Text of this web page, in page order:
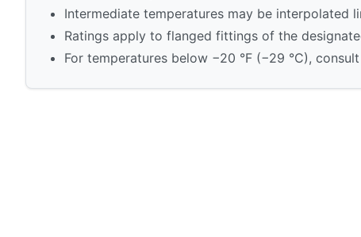
Intermediate temperatures may be interpolated
Ratings apply to flanged fittings of the
For temperatures below −20 °F (−29 °C),